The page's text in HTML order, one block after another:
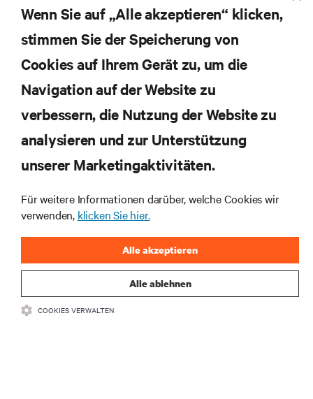
Themen der Branche, mit aktuellen Diskussionen
und Einblicken von Experten in das
Rechenzentrums- und Infrastrukturmanagement.
JETZT ANMELDEN
RESSOURCEN
SUPPORT
UNTERNEHMEN
BLEIBEN SIE MIT UNS IN KONTAKT
Wenn Sie auf „Alle akzeptieren“ klicken,
stimmen Sie der Speicherung von
Cookies auf Ihrem Gerät zu, um die
Navigation auf der Website zu
verbessern, die Nutzung der Website zu
analysieren und zur Unterstützung
unserer Marketingaktivitäten.
Für weitere Informationen darüber, welche Cookies wir
verwenden, klicken Sie hier.
Alle ablehnen
Alle akzeptieren
COOKIES VERWALTEN